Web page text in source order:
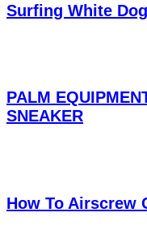
Surfing White
PALM
SNEAKER
How To Airscrew